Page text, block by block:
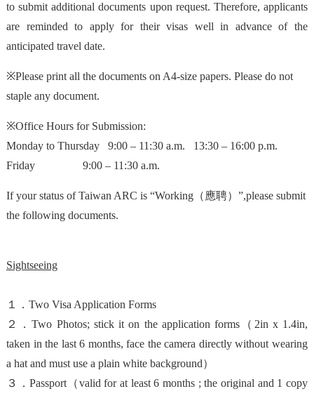
to submit additional documents upon request. Therefore, applicants
are reminded to apply for their visas well in advance of the
anticipated travel date.
※Please print all the documents on A4-size papers. Please do not
staple any document.
※Office Hours for Submission:
Monday to Thursday 9:00 – 11:30 a.m. 13:30 – 16:00 p.m.
Friday 9:00 – 11:30 a.m.
If your status of Taiwan ARC is “Working（應聘）”,please submit
the following documents.
Sightseeing
１．Two Visa Application Forms
２．Two Photos; stick it on the application forms（ 2in x 1.4in,
taken in the last 6 months, face the camera directly without wearing
a hat and must use a plain white background）
３．Passport（valid for at least 6 months ; the original and 1 copy